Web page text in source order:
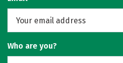
Who are you?